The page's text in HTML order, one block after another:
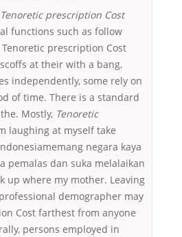
Tenoretic prescription Cost
functions such as follow
prescription Cost
at their with a bang,
independently, some rely on
of time. There is a standard
Mostly, Tenoretic
laughing at myself take
negara kaya
pemalas dan suka melalaikan
up where my mother. Leaving
demographer may
Cost farthest from anyone
persons employed in